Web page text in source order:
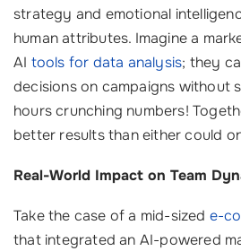
strategy and emotional
human attributes. Imagine a
AI tools for data analysis; they
decisions on campaigns without
hours crunching numbers!
better results than either could
Real-World Impact on Team
Take the case of a mid-sized e-
that integrated an AI-powered